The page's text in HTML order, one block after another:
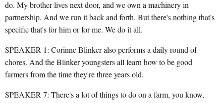
do. My brother lives next door, and we own a machinery in
partnership. And we run it back and forth. But there's nothing that's
specific that's for him or for me. We do it all.
SPEAKER 1: Corinne Blinker also performs a daily round of
chores. And the Blinker youngsters all learn how to be good
farmers from the time they're three years old.
SPEAKER 7: There's a lot of things to do on a farm, you know,